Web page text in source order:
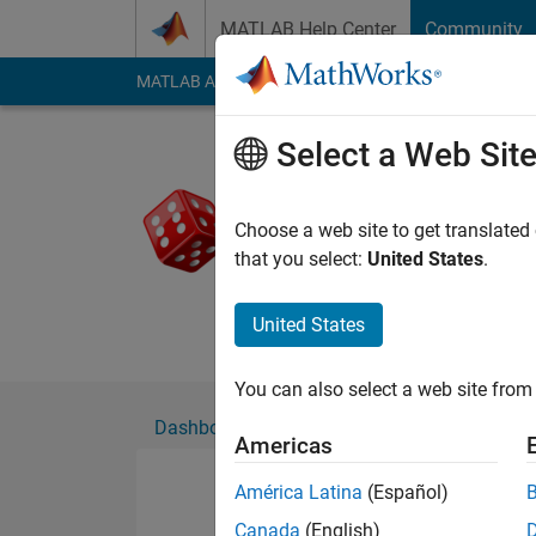
MATLAB Help Center Community
MATLAB Answers File Exchange Cody
Active since 2022
Followers:0
Dashboard
Select a Web Site
Choose a web site to get
that you select: United States.
United States
You can also select a web site
Americas
América Latina (Español)
Canada (English)